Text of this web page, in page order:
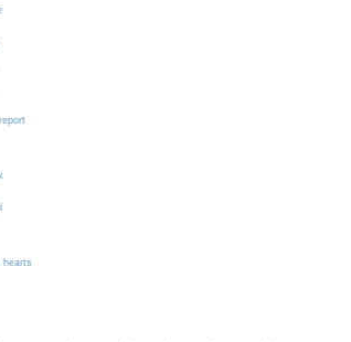
hearts